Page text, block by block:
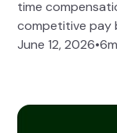
time
competitive pay
June 12, 2026•6